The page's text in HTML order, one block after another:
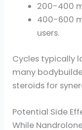
200-400
400-600
users.
Cycles typically
many
steroids for
Potential Side
While